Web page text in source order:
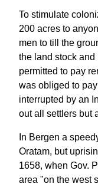
To stimulate
200 acres to
men to till the
the land stock
permitted to pay
was obliged to
interrupted by an
out all settlers but
In Bergen a
Oratam, but
1658, when Gov.
area "on the west